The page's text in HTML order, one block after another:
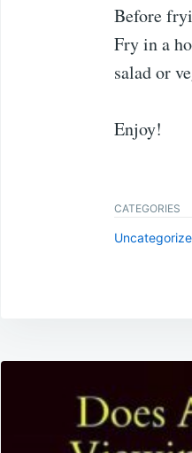
Before
Fry in a
salad or
Enjoy!
CATEGORIES
Post
navigation